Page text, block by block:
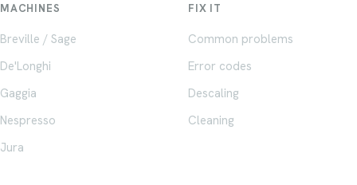
MACHINES
Breville / Sage
De'Longhi
Gaggia
Nespresso
Jura
FIX IT
Common problems
Error codes
Descaling
Cleaning